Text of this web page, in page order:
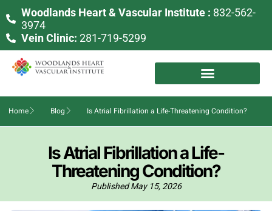
Woodlands Heart & Vascular Institute : 832-562-
3974
Vein Clinic: 281-719-5299
Home Blog Is Atrial Fibrillation a Life-Threatening Condition?
Is Atrial Fibrillation a Life-
Threatening Condition?
Published May 15, 2026